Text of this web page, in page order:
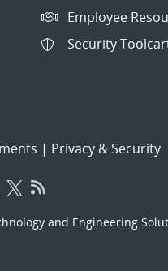
Employee
Security
| Privacy & Security
and Engineering